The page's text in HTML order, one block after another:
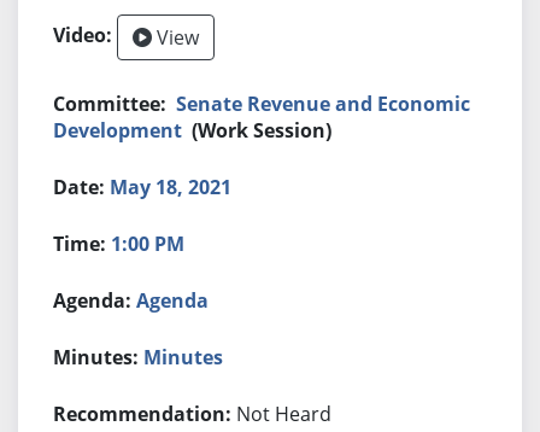
View
Senate Revenue and Economic
Development (Work Session)
May 18, 2021
1:00 PM
Agenda
Minutes
Not Heard